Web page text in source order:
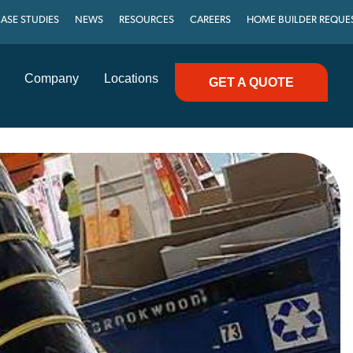
STUDIES NEWS RESOURCES CAREERS HOME BUILDER
Company Locations GET A QUOTE